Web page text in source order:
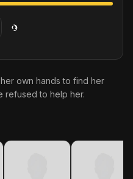
own hands to find her
refused to help her.